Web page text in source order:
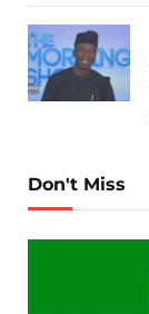
Don't Miss